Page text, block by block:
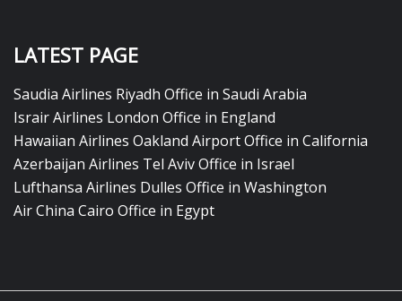
LATEST PAGE
Saudia Airlines Riyadh Office in Saudi Arabia
Israir Airlines London Office in England
Hawaiian Airlines Oakland Airport Office in California
Azerbaijan Airlines Tel Aviv Office in Israel
Lufthansa Airlines Dulles Office in Washington
Air China Cairo Office in Egypt